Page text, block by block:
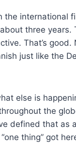
international
three years.
That’s good.
just like the
else is
the
defined that as
thing” got